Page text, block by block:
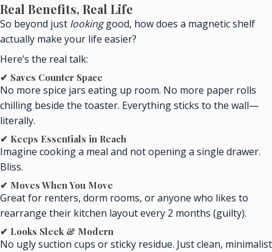
Real Benefits, Real Life
So beyond just lookinggood, how does a magnetic shelf
actually make your life easier?
Here’s the real talk:
✔ Saves Counter Space
No more spice jars eating up room. No more paper rolls
chilling beside the toaster. Everything sticks to the wall—
literally.
✔ Keeps Essentials in Reach
Imagine cooking a meal and not opening a single drawer.
Bliss.
✔ Moves When You Move
Great for renters, dorm rooms, or anyone who likes to
rearrange their kitchen layout every 2 months (guilty).
✔ Looks Sleek & Modern
No ugly suction cups or sticky residue. Just clean, minimalist